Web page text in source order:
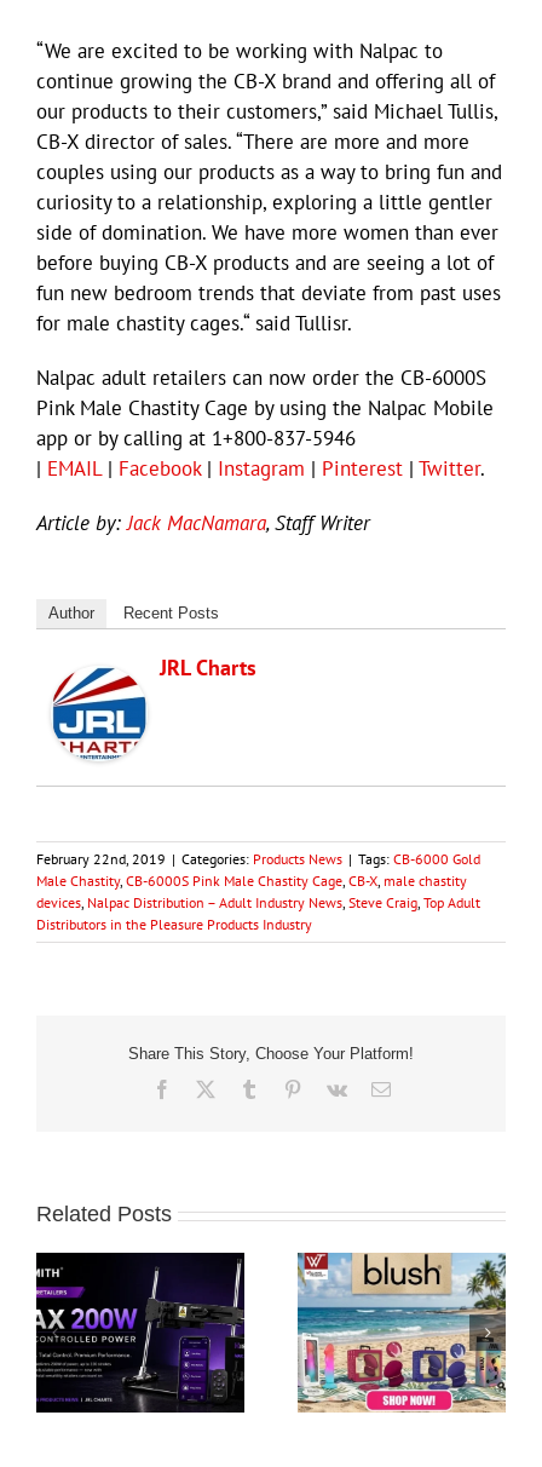
“We are excited to be working with Nalpac to
continue growing the CB-X brand and offering all of
our products to their customers,” said Michael Tullis,
CB-X director of sales. “There are more and more
couples using our products as a way to bring fun and
curiosity to a relationship, exploring a little gentler
side of domination. We have more women than ever
before buying CB-X products and are seeing a lot of
fun new bedroom trends that deviate from past uses
for male chastity cages.“ said Tullisr.
Nalpac adult retailers can now order the CB-6000S
Pink Male Chastity Cage by using the Nalpac Mobile
app or by calling at 1+800-837-5946
| EMAIL| Facebook| Instagram | Pinterest | Twitter.
Article by:Jack MacNamara, Staff Writer
Author Recent Posts
JRL Charts
February 22nd, 2019 | Categories: Products News | Tags: CB-6000 Gold
Male Chastity, CB-6000S Pink Male Chastity Cage CB-X male chastity
devices Nalpac Distribution – Adult Industry News Steve Craig Top Adult
Distributors in the Pleasure Products Industry
Share This Story, Choose Your Platform!
Facebook Tumblr Pinterest
Vk Email
Related Posts